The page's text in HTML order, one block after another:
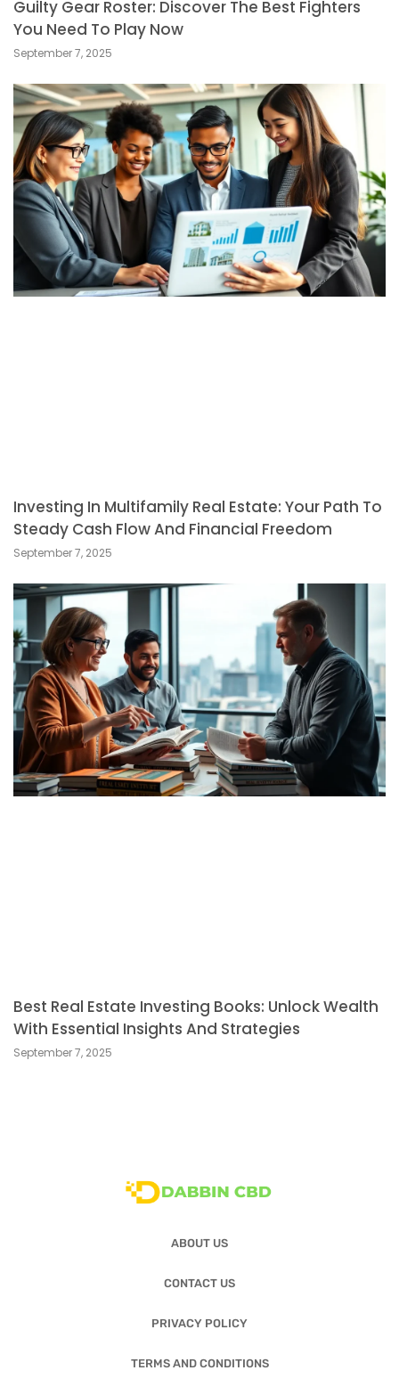
Guilty Gear Roster: Discover The Best Fighters
You Need To Play Now
September 7, 2025
Investing In Multifamily Real Estate: Your Path To
Steady Cash Flow And Financial Freedom
September 7, 2025
Best Real Estate Investing Books: Unlock Wealth
With Essential Insights And Strategies
September 7, 2025
ABOUT US
CONTACT US
PRIVACY POLICY
TERMS AND CONDITIONS